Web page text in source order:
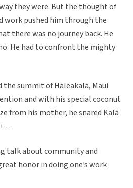
they were. But the thought of
work pushed him through the
there was no journey back. He
He had to confront the mighty
the summit of Haleakalā, Maui
and with his special coconut
from his mother, he snared Kalā
talk about community and
honor in doing one’s work